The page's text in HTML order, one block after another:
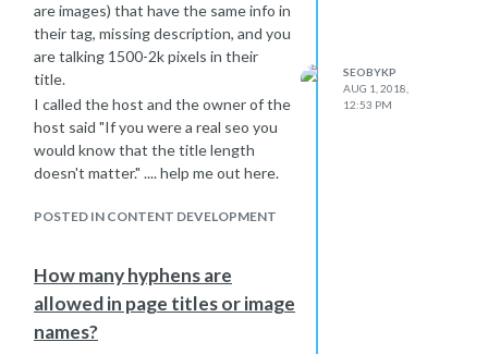
are images) that have the same info in
their tag, missing description, and you
are talking 1500-2k pixels in their
title.
I called the host and the owner of the
host said "If you were a real seo you
would know that the title length
doesn't matter." .... help me out here.
POSTED IN CONTENT DEVELOPMENT
SEOBYKP
AUG 1, 2018,
12:53 PM
How many hyphens are
allowed in page titles or image
names?